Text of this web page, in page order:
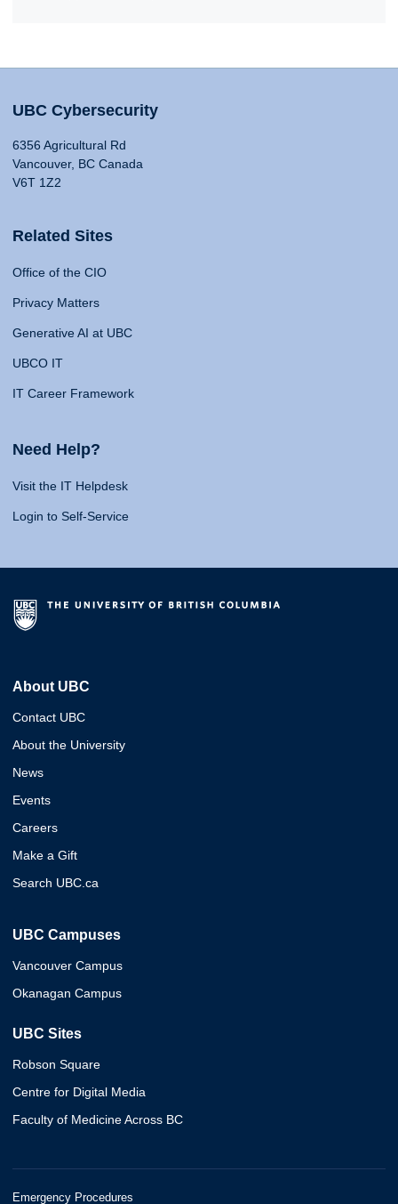
UBC Cybersecurity
6356 Agricultural Rd
Vancouver, BC Canada
V6T 1Z2
Related Sites
Office of the CIO
Privacy Matters
Generative AI at UBC
UBCO IT
IT Career Framework
Need Help?
Visit the IT Helpdesk
Login to Self-Service
About UBC
Contact UBC
About the University
News
Events
Careers
Make a Gift
Search UBC.ca
UBC Campuses
Vancouver Campus
Okanagan Campus
UBC Sites
Robson Square
Centre for Digital Media
Faculty of Medicine Across BC
Emergency Procedures